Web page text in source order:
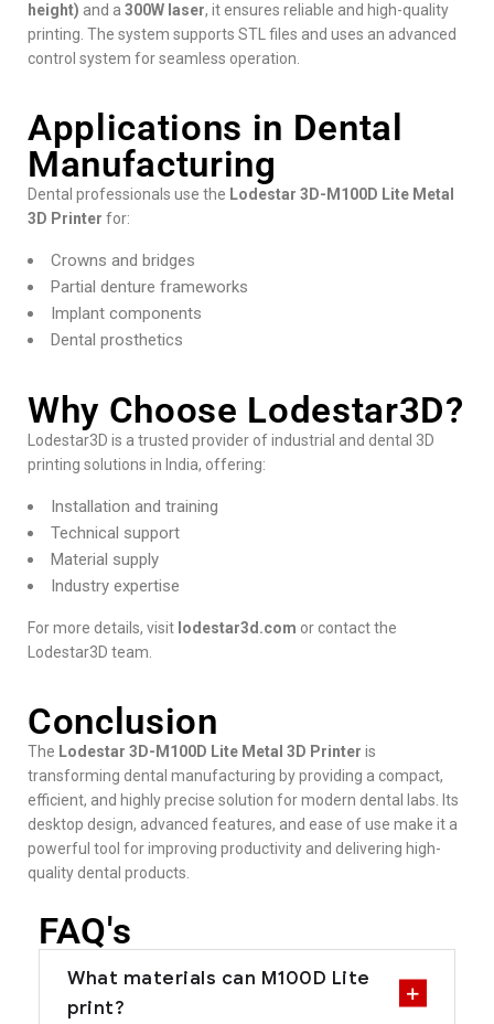
height) and a 300W laser, it ensures reliable and high-quality
printing. The system supports STL files and uses an advanced
control system for seamless operation.
Applications in Dental
Manufacturing
Dental professionals use the Lodestar 3D-M100D Lite Metal
3D Printer for:
Crowns and bridges
Partial denture frameworks
Implant components
Dental prosthetics
Why Choose Lodestar3D?
Lodestar3D is a trusted provider of industrial and dental 3D
printing solutions in India, offering:
Installation and training
Technical support
Material supply
Industry expertise
For more details, visit lodestar3d.com or contact the
Lodestar3D team.
Conclusion
The Lodestar 3D-M100D Lite Metal 3D Printer is
transforming dental manufacturing by providing a compact,
efficient, and highly precise solution for modern dental labs. Its
desktop design, advanced features, and ease of use make it a
powerful tool for improving productivity and delivering high-
quality dental products.
FAQ's
What materials can M100D Lite
print?